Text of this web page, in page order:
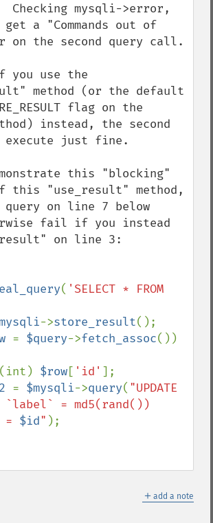
mysqli->error,
a "Commands out of
on the second query call.
you use the
method (or the default
flag on the
instead, the second
just fine.
this "blocking"
this "use_result" method,
query on line 7 below
fail if you instead
on line 3:
( 'SELECT * FROM
->store_result();
= $query->fetch_assoc())
$row[ 'id' ];
= $mysqli->query( "UPDATE
`label` = md5(rand())
= $id" );
＋ add a note